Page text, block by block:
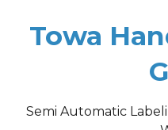
Towa
Semi Automatic